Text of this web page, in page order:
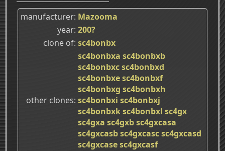
manufacturer Mazooma
year 200?
clone of sc4bonbx
other clones
sc4bonbxa sc4bonbxb
sc4bonbxcsc4bonbxd
sc4bonbxesc4bonbxf
sc4bonbxg sc4bonbxh
sc4bonbxi sc4bonbxj
sc4bonbxksc4bonbxl sc4gx
sc4gxa sc4gxbsc4gxcasa
sc4gxcasbsc4gxcascsc4gxcasd
sc4gxcasesc4gxcasf